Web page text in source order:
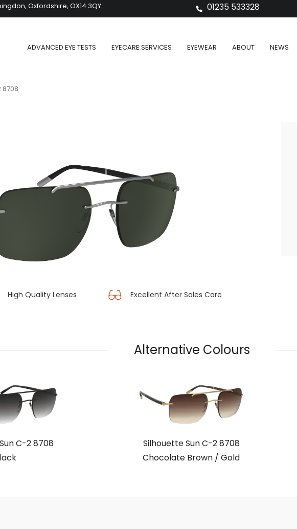
Oxfordshire, OX14 3QY. 01235 533328
ADVANCED EYE TESTS EYECARE SERVICES EYEWEAR ABOUT NEWS
8708
High Quality Lenses Excellent After Sales Care
Alternative Colours
C-2 8708
Silhouette Sun C-2 8708
Chocolate Brown / Gold